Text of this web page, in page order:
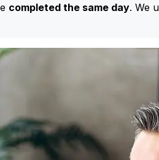
completed the same day. We